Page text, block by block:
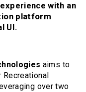
with an
platform
UI.
aims to
over two